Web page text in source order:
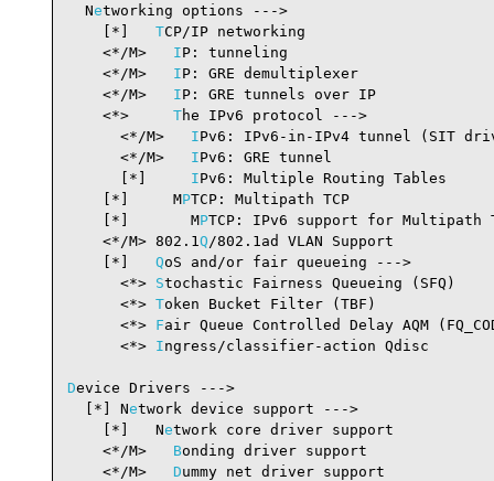
  N
etworking options --->
    [*]
TCP/IP networking
    <*/M>
IP: tunneling
    <*/M>
IP: GRE demultiplexer
    <*/M>
IP: GRE tunnels over IP
    <*>
The IPv6 protocol --->
      <*/M>
IPv6: IPv6-in-IPv4 tunnel
      <*/M>
IPv6: GRE tunnel
      [*]
IPv6: Multiple Routing Tables
    [*]     M
PTCP: Multipath TCP
    [*]       M
PTCP: IPv6 support for
    <*/M> 802.1
Q /802.1ad VLAN Support
    [*]
QoS and/or fair queueing --->
      <*>
Stochastic Fairness Queueing (SFQ)
      <*>
Token Bucket Filter (TBF)
      <*>
Fair Queue Controlled Delay AQM
      <*>
Ingress/classifier-action Qdisc
Device Drivers --->
  [*] N
etwork device support --->
    [*]   N
etwork core driver support
    <*/M>
Bonding driver support
    <*/M>
Dummy net driver support